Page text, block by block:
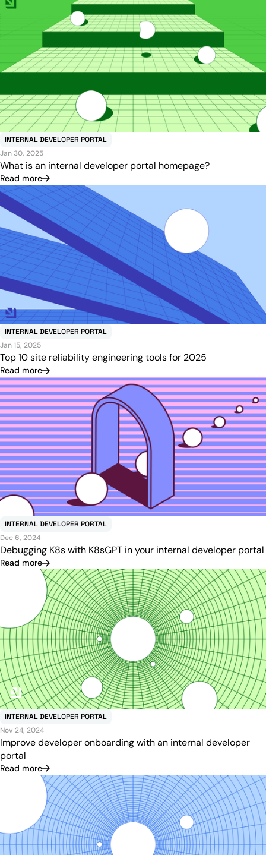
INTERNAL DEVELOPER PORTAL
Jan 30, 2025
What is an internal developer portal homepage?
Read more
INTERNAL DEVELOPER PORTAL
Jan 15, 2025
Top 10 site reliability engineering tools for 2025
Read more
INTERNAL DEVELOPER PORTAL
Dec 6, 2024
Debugging K8s with K8sGPT in your internal developer portal
Read more
INTERNAL DEVELOPER PORTAL
Nov 24, 2024
Improve developer onboarding with an internal developer
portal
Read more